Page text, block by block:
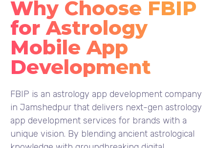
Why Choose FBIP
for Astrology
Mobile App
Development
FBIP is an astrology app development company
in Jamshedpur that delivers next-gen astrology
app development services for brands with a
unique vision. By blending ancient astrological